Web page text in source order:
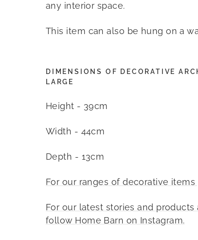
any interior space.
This item can also be hung on a
DIMENSIONS OF DECORATIVE
LARGE
Height - 39cm
Width - 44cm
Depth - 13cm
For our ranges of decorative
For our latest stories and
follow Home Barn on Instagram.